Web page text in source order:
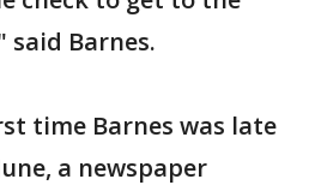
said Barnes.
time Barnes was late
a newspaper